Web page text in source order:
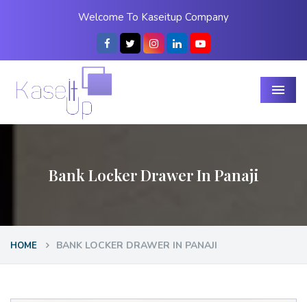
Welcome To Kaseitup Company
Menu
Bank Locker Drawer In Panaji
HOME BANK LOCKER DRAWER IN PANAJI